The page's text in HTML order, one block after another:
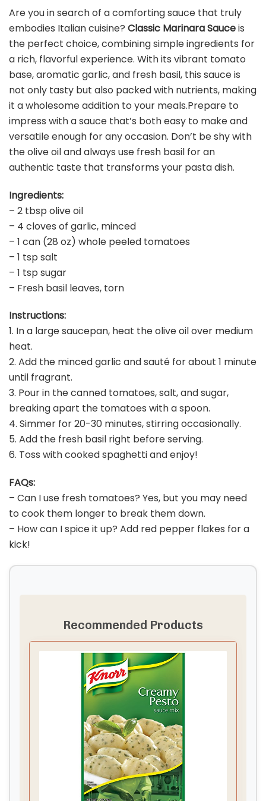
Are you in search of a comforting sauce that truly
embodies Italian cuisine? Classic Marinara Sauceis
the perfect choice, combining simple ingredients for
a rich, flavorful experience. With its vibrant tomato
base, aromatic garlic, and fresh basil, this sauce is
not only tasty but also packed with nutrients, making
it a wholesome addition to your meals.Prepare to
impress with a sauce that’s both easy to make and
versatile enough for any occasion. Don’t be shy with
the olive oil and always use fresh basil for an
authentic taste that transforms your pasta dish.
Ingredients:
– 2 tbsp olive oil
– 4 cloves of garlic, minced
– 1 can (28 oz) whole peeled tomatoes
– 1 tsp salt
– 1 tsp sugar
– Fresh basil leaves, torn
Instructions:
1. In a large saucepan, heat the olive oil over medium
heat.
2. Add the minced garlic and sauté for about 1 minute
until fragrant.
3. Pour in the canned tomatoes, salt, and sugar,
breaking apart the tomatoes with a spoon.
4. Simmer for 20-30 minutes, stirring occasionally.
5. Add the fresh basil right before serving.
6. Toss with cooked spaghetti and enjoy!
FAQs:
– Can I use fresh tomatoes? Yes, but you may need
to cook them longer to break them down.
– How can I spice it up? Add red pepper flakes for a
kick!
Recommended Products